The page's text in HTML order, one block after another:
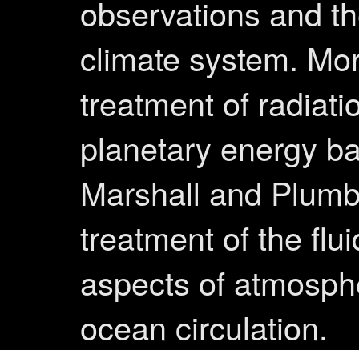
observations and
climate system.
treatment of
planetary energy
Marshall and
treatment of the
aspects of
ocean circulation.